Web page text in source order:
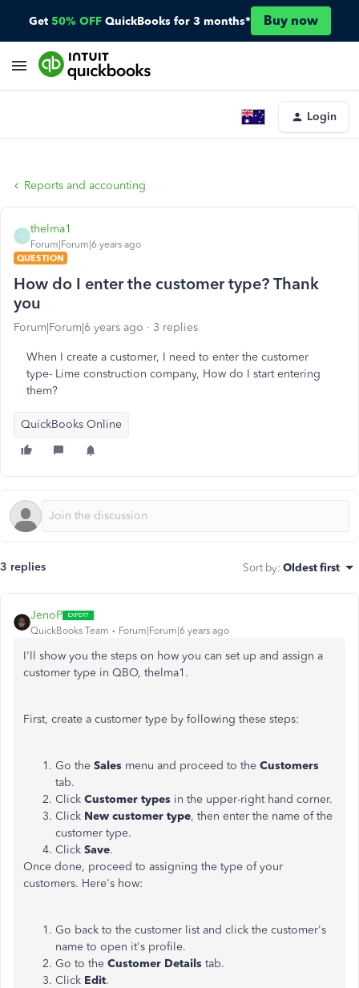
Get 50% OFF QuickBooks for 3 months* Buy now
Login
Reports and accounting
T
thelma1
Forum|Forum|6 years ago
QUESTION
How do I enter the customer type? Thank
you
Forum|Forum|6 years ago 3 replies
When I create a customer, I need to enter the customer
type- Lime construction company, How do I start entering
them?
QuickBooks Online
3 replies Sort by: Oldest first
JenoP
QuickBooks Team Forum|Forum|6 years ago
I'll show you the steps on how you can set up and assign a
customer type in QBO, thelma1.
First, create a customer type by following these steps:
Go the Sales menu and proceed to the Customers
tab.
Click Customer types in the upper-right hand corner.
Click New customer type, then enter the name of the
customer type.
Click Save.
Once done, proceed to assigning the type of your
customers. Here's how:
Go back to the customer list and click the customer's
name to open it's profile.
Go to the Customer Details tab.
Click Edit.